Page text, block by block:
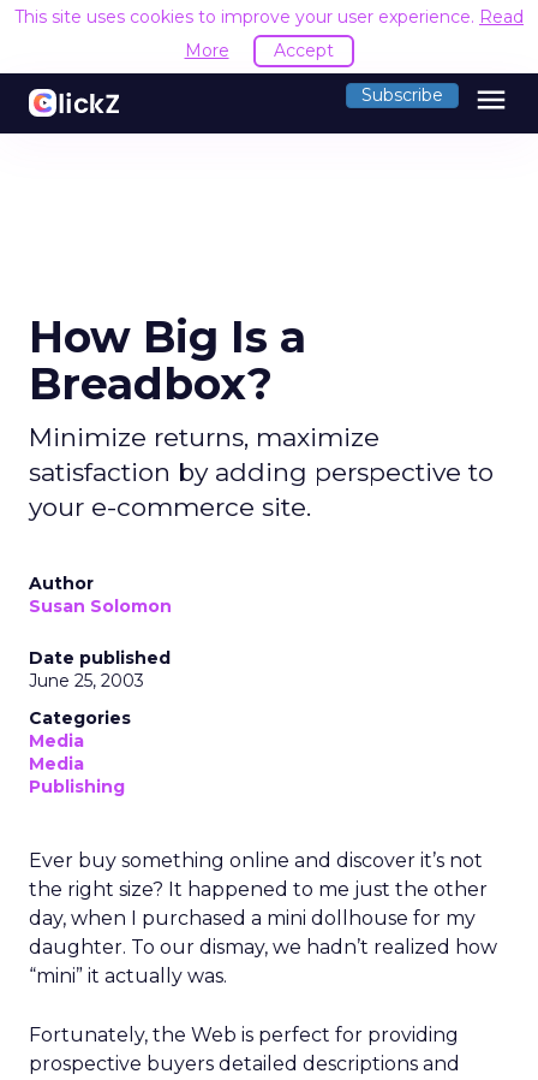
This site uses cookies to improve your user experience. Read
More
Accept
Subscribe menu
How Big Is a
Breadbox?
Minimize returns, maximize
satisfaction by adding perspective to
your e-commerce site.
Author
Susan Solomon
Date published
June 25, 2003
Categories
Media
Media
Publishing
Ever buy something online and discover it’s not
the right size? It happened to me just the other
day, when I purchased a mini dollhouse for my
daughter. To our dismay, we hadn’t realized how
“mini” it actually was.
Fortunately, the Web is perfect for providing
prospective buyers detailed descriptions and